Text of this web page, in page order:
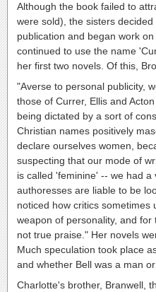
Although the book failed to
were sold), the sisters
publication and began work
continued to use the name
her first two novels. Of this,
"Averse to personal publicity,
those of Currer, Ellis and
being dictated by a sort of
Christian names positively
declare ourselves women,
suspecting that our mode of
is called 'feminine' -- we had
authoresses are liable to be
noticed how critics
weapon of personality, and
not true praise." Her novels
Much speculation took place
and whether Bell was a man
Charlotte's brother, Branwell,